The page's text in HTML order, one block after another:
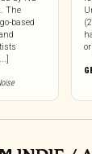
The
based